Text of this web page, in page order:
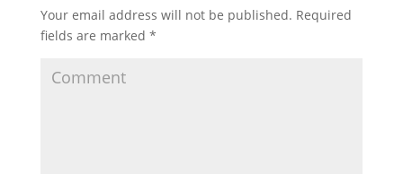
Your email address will not be published. Required
fields are marked *